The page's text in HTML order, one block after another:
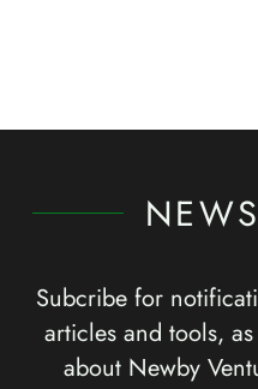
Subcribe for
articles and tools,
about Newby